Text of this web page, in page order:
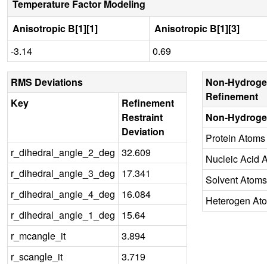
Temperature Factor Modeling
Anisotropic B[1][1]
Anisotropic B[1][3]
-3.14
0.69
RMS Deviations
Key
Refinement
Restraint
Deviation
r_dihedral_angle_2_deg 32.609
r_dihedral_angle_3_deg 17.341
r_dihedral_angle_4_deg 16.084
r_dihedral_angle_1_deg 15.64
r_mcangle_it
3.894
r_scangle_it
3.719
Non-
Refinement
Non-
Protein Atoms
Nucleic Acid
Solvent Atoms
Heterogen